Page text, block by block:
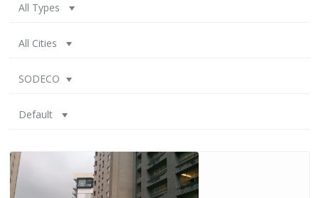
All Types
All Cities
SODECO
Default